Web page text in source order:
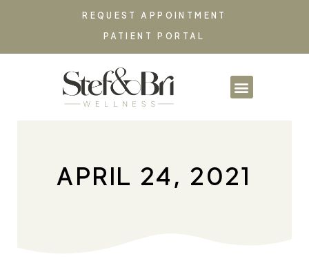
REQUEST APPOINTMENT
PATIENT PORTAL
APRIL 24, 2021